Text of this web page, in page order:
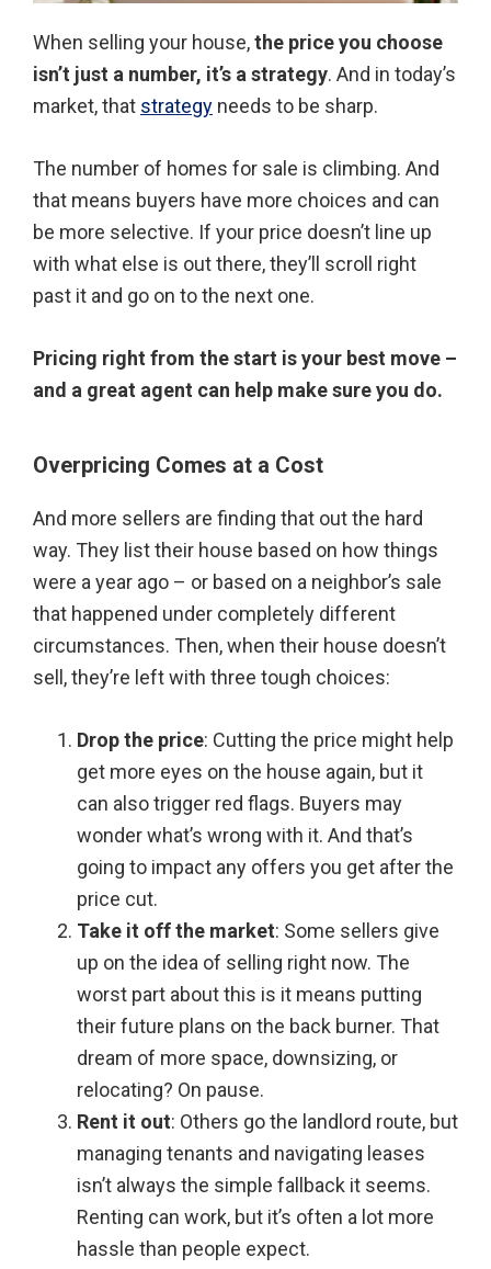
When selling your house,the price you choose
isn’t just a number, it’s a strategy. And in today’s
market, that strategy needs to be sharp.
The number of homes for sale is climbing. And
that means buyers have more choices and can
be more selective. If your price doesn’t line up
with what else is out there, they’ll scroll right
past it and go on to the next one.
Pricing right from the start is your best move –
and a great agent can help make sure you do.
Overpricing Comes at a Cost
And more sellers are finding that out the hard
way. They list their house based on how things
were a year ago – or based on a neighbor’s sale
that happened under completely different
circumstances. Then, when their house doesn’t
sell, they’re left with three tough choices:
Drop the price: Cutting the price might help
get more eyes on the house again, but it
can also trigger red flags. Buyers may
wonder what’s wrong with it. And that’s
going to impact any offers you get after the
price cut.
Take it off the market: Some sellers give
up on the idea of selling right now. The
worst part about this is it means putting
their future plans on the back burner. That
dream of more space, downsizing, or
relocating? On pause.
Rent it out: Others go the landlord route, but
managing tenants and navigating leases
isn’t always the simple fallback it seems.
Renting can work, but it’s often a lot more
hassle than people expect.